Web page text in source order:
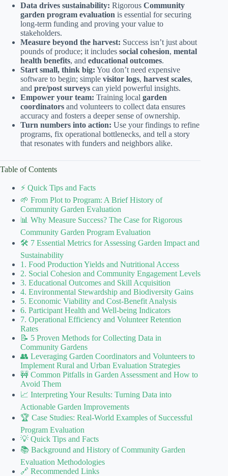
Data drives sustainability: Rigorous Community
garden program evaluation is essential for securing
long-term funding and proving your value to
stakeholders.
Measure beyond the harvest: Success isn’t just about
pounds of produce; it includes social cohesion, mental
health benefits, and educational outcomes.
Start small, think big: You don’t need expensive
software to begin; simple visitor logs, harvest scales,
and pre/post surveys can yield powerful insights.
Empower your team: Training local garden
coordinators and volunteers to collect data ensures
accuracy and fosters a deeper sense of ownership.
Turn numbers into action: Use your findings to refine
programs, fix operational bottlenecks, and tell a story
that resonates with funders and neighbors alike.
Table of Contents
⚡️ Quick Tips and Facts
🌱 From Plot to Program: A Brief History of
Community Garden Evaluation
📊 Why Measure Success? The Case for Rigorous
Community Garden Program Evaluation
🛠️ 7 Essential Metrics for Assessing Garden Impact and
Sustainability
1. Food Production Yields and Nutritional Access
2. Social Cohesion and Community Engagement Levels
3. Educational Outcomes and Skill Acquisition
4. Environmental Stewardship and Biodiversity Gains
5. Economic Viability and Cost-Benefit Analysis
6. Participant Health and Well-being Indicators
7. Operational Efficiency and Volunteer Retention
Rates
📝 5 Proven Methods for Collecting Data in
Community Gardens
👥 Leveraging Garden Coordinators and Volunteers to
Implement Rural and Urban Evaluation Strategies
🚧 Common Pitfalls in Garden Assessment and How to
Avoid Them
📈 Interpreting Your Results: Turning Data into
Actionable Garden Improvements
🏆 Case Studies: Real-World Examples of Successful
Program Evaluation
💡 Quick Tips and Facts
📚 Background and History of Community Garden
Evaluation Methodologies
🔗 Recommended Links